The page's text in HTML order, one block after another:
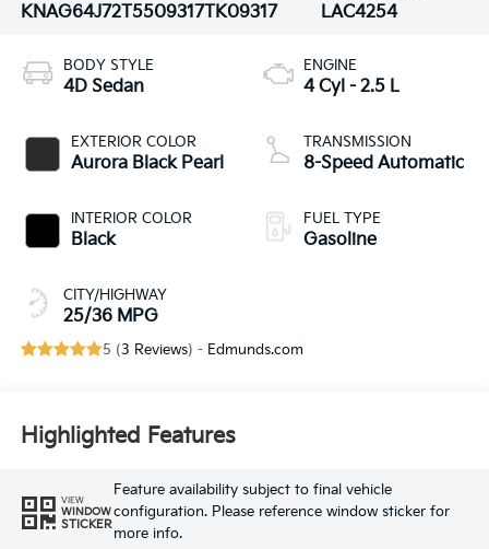
KNAG64J72T5509317TK09317
LAC4254
BODY STYLE
4D Sedan
EXTERIOR COLOR
Aurora Black Pearl
INTERIOR COLOR
Black
CITY/HIGHWAY
25/36 MPG
ENGINE
4 Cyl - 2.5 L
TRANSMISSION
8-Speed Automatic
FUEL TYPE
Gasoline
5 (3 Reviews) - Edmunds.com
Highlighted Features
VIEW
WINDOW
STICKER
Feature availability subject to final vehicle
configuration. Please reference window sticker for
more info.